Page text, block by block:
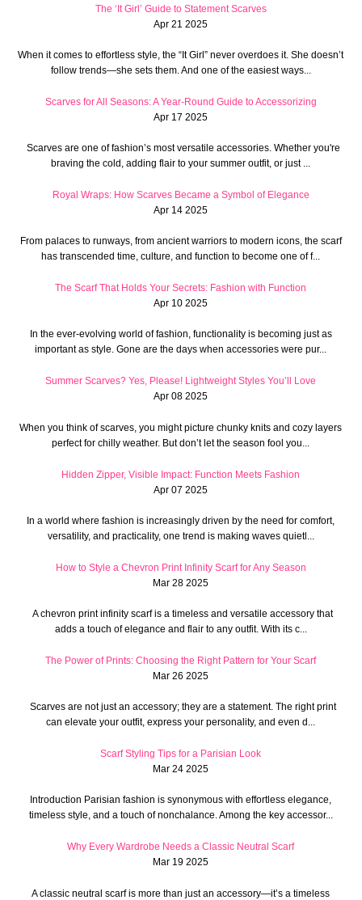
The ‘It Girl’ Guide to Statement Scarves
Apr 21 2025
When it comes to effortless style, the “It Girl” never overdoes it. She doesn’t
follow trends—she sets them. And one of the easiest ways...
Scarves for All Seasons: A Year-Round Guide to Accessorizing
Apr 17 2025
Scarves are one of fashion’s most versatile accessories. Whether you're
braving the cold, adding flair to your summer outfit, or just ...
Royal Wraps: How Scarves Became a Symbol of Elegance
Apr 14 2025
From palaces to runways, from ancient warriors to modern icons, the scarf
has transcended time, culture, and function to become one of f...
The Scarf That Holds Your Secrets: Fashion with Function
Apr 10 2025
In the ever-evolving world of fashion, functionality is becoming just as
important as style. Gone are the days when accessories were pur...
Summer Scarves? Yes, Please! Lightweight Styles You’ll Love
Apr 08 2025
When you think of scarves, you might picture chunky knits and cozy layers
perfect for chilly weather. But don’t let the season fool you...
Hidden Zipper, Visible Impact: Function Meets Fashion
Apr 07 2025
In a world where fashion is increasingly driven by the need for comfort,
versatility, and practicality, one trend is making waves quietl...
How to Style a Chevron Print Infinity Scarf for Any Season
Mar 28 2025
A chevron print infinity scarf is a timeless and versatile accessory that
adds a touch of elegance and flair to any outfit. With its c...
The Power of Prints: Choosing the Right Pattern for Your Scarf
Mar 26 2025
Scarves are not just an accessory; they are a statement. The right print
can elevate your outfit, express your personality, and even d...
Scarf Styling Tips for a Parisian Look
Mar 24 2025
Introduction Parisian fashion is synonymous with effortless elegance,
timeless style, and a touch of nonchalance. Among the key accessor...
Why Every Wardrobe Needs a Classic Neutral Scarf
Mar 19 2025
A classic neutral scarf is more than just an accessory—it’s a timeless